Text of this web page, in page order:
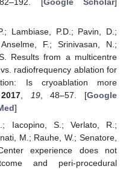
Lambiase, P.D.; Pavin, D.;
F.; Srinivasan, N.;
Results from a multicentre
radiofrequency ablation for
Is cryoablation more
2017 19, 48–57. [Google
]
Iacopino, S.; Verlato, R.;
M.; Rauhe, W.; Senatore,
experience does not
and peri-procedural